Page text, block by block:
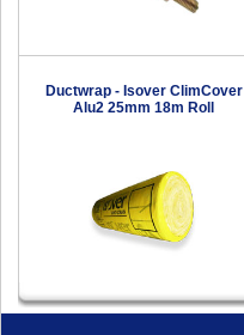
Ductwrap - Isover ClimCover
Alu2 25mm 18m Roll